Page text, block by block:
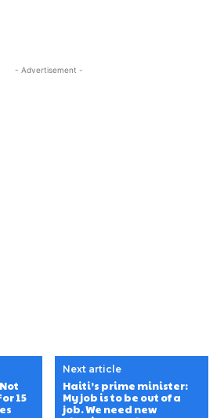
- Advertisement -
15
Next article
Haiti’s prime minister:
My job is to be out of a
job. We need new